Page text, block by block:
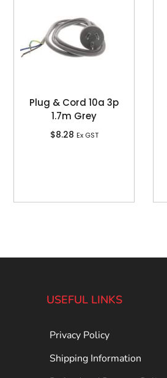
Plug & Cord 10a 3p
1.7m Grey
$8.28 Ex GST
USEFUL LINKS
Privacy Policy
Shipping Information